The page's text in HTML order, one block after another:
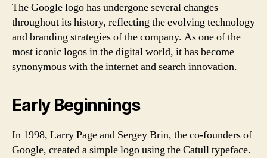
The Google logo has undergone several changes
throughout its history, reflecting the evolving technology
and branding strategies of the company. As one of the
most iconic logos in the digital world, it has become
synonymous with the internet and search innovation.
Early Beginnings
In 1998, Larry Page and Sergey Brin, the co-founders of
Google, created a simple logo using the Catull typeface.